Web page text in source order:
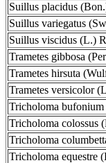
Suillus placidus
Suillus variegatus
Suillus viscidus (L.)
Trametes gibbosa
Trametes hirsuta
Trametes versicolor
Tricholoma
Tricholoma colossus
Tricholoma
Tricholoma equestre